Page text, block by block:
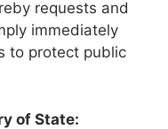
requests and
immediately
to protect public
of State: